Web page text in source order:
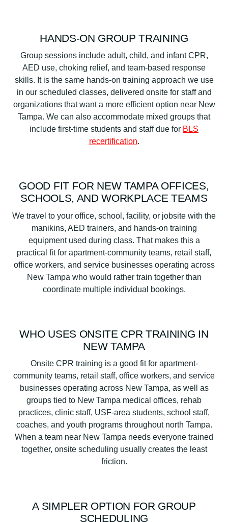
HANDS-ON GROUP TRAINING
Group sessions include adult, child, and infant CPR,
AED use, choking relief, and team-based response
skills. It is the same hands-on training approach we use
in our scheduled classes, delivered onsite for staff and
organizations that want a more efficient option near New
Tampa. We can also accommodate mixed groups that
include first-time students and staff due for BLS
recertification.
GOOD FIT FOR NEW TAMPA OFFICES,
SCHOOLS, AND WORKPLACE TEAMS
We travel to your office, school, facility, or jobsite with the
manikins, AED trainers, and hands-on training
equipment used during class. That makes this a
practical fit for apartment-community teams, retail staff,
office workers, and service businesses operating across
New Tampa who would rather train together than
coordinate multiple individual bookings.
WHO USES ONSITE CPR TRAINING IN
NEW TAMPA
Onsite CPR training is a good fit for apartment-
community teams, retail staff, office workers, and service
businesses operating across New Tampa, as well as
groups tied to New Tampa medical offices, rehab
practices, clinic staff, USF-area students, school staff,
coaches, and youth programs throughout north Tampa.
When a team near New Tampa needs everyone trained
together, onsite scheduling usually creates the least
friction.
A SIMPLER OPTION FOR GROUP
SCHEDULING